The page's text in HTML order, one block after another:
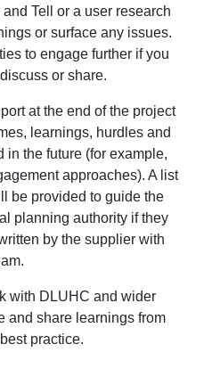
Tell or a user research
or surface any issues.
to engage further if you
or share.
at the end of the project
learnings, hurdles and
in the future (for example,
approaches). A list
be provided to guide the
planning authority if they
by the supplier with
with DLUHC and wider
and share learnings from
practice.